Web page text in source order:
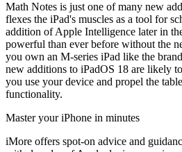
Math Notes is just one of many new
flexes the iPad's muscles as a tool for
addition of Apple Intelligence later in
powerful than ever before without the
you own an M-series iPad like the
new additions to iPadOS 18 are likely
you use your device and propel the
functionality.
Master your iPhone in minutes
iMore offers spot-on advice and